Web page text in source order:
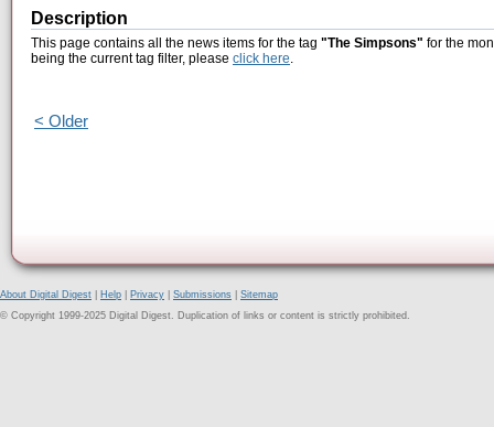
Description
This page contains all the news items for the tag "The Simpsons" for the
being the current tag filter, please click here.
< Older
About Digital Digest Help Privacy Submissions
Sitemap
© Copyright 1999-2025 Digital Digest. Duplication of links or content is strictly prohibited.